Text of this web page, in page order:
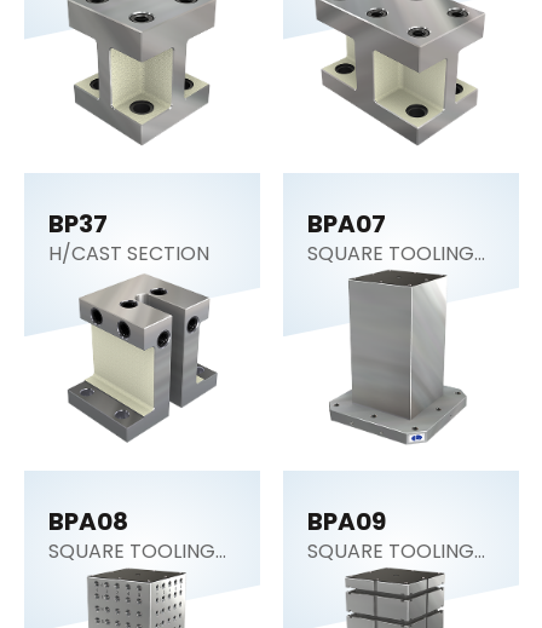
BP37
H/CAST SECTION
BPA07
SQUARE TOOLING
COLUMN
BPA08
SQUARE TOOLING
COLUMN
BPA09
SQUARE TOOLING
COLUMN